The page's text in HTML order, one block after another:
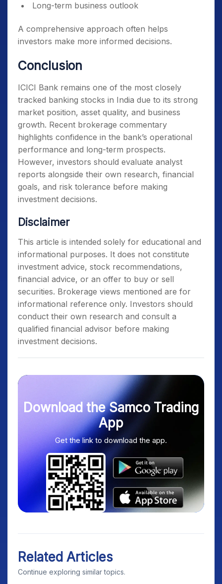
Long-term business outlook
A comprehensive approach often helps
investors make more informed decisions.
Conclusion
ICICI Bank remains one of the most closely
tracked banking stocks in India due to its strong
market position, asset quality, and business
growth. Recent brokerage commentary
highlights confidence in the bank’s operational
performance and long-term prospects.
However, investors should evaluate analyst
reports alongside their own research, financial
goals, and risk tolerance before making
investment decisions.
Disclaimer
This article is intended solely for educational and
informational purposes. It does not constitute
investment advice, stock recommendations,
financial advice, or an offer to buy or sell
securities. Brokerage views mentioned are for
informational reference only. Investors should
conduct their own research and consult a
qualified financial advisor before making
investment decisions.
Download the Samco Trading
App
Get the link to download the app.
Related Articles
Continue exploring similar topics.